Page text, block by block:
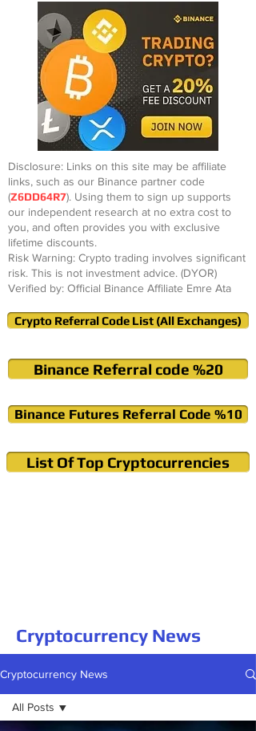
Disclosure: Links on this site may be affiliate
links, such as our Binance partner code
(Z6DD64R7). Using them to sign up supports
our independent research at no extra cost to
you, and often provides you with exclusive
lifetime discounts.
Risk Warning: Crypto trading involves significant
risk. This is not investment advice. (DYOR)
Verified by: Official Binance Affiliate Emre Ata
Crypto Referral Code List (All Exchanges)
Binance Referral code %20
Binance Futures Referral Code %10
List Of Top Cryptocurrencies
Cryptocurrency News
Cryptocurrency News
All Posts